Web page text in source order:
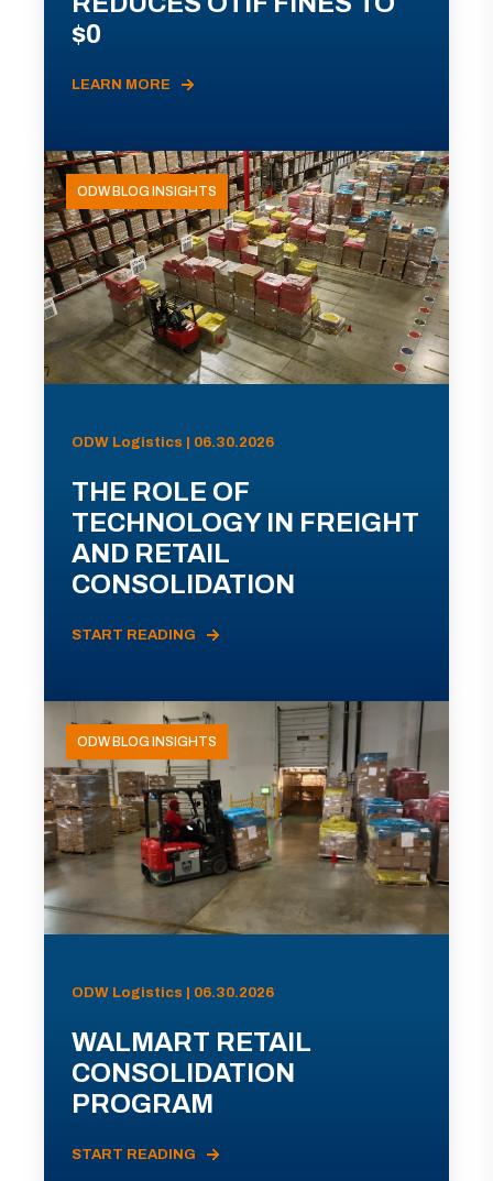
$0
LEARN MORE
ODW BLOG INSIGHTS
ODW Logistics | 06.30.2026
THE ROLE OF
TECHNOLOGY IN FREIGHT
AND RETAIL
CONSOLIDATION
START READING
ODW BLOG INSIGHTS
ODW Logistics | 06.30.2026
WALMART RETAIL
CONSOLIDATION
PROGRAM
START READING